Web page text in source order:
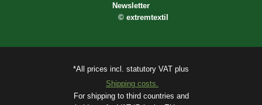
Newsletter
© extremtextil
*All prices incl. statutory VAT plus
Shipping costs.
For shipping to third countries and